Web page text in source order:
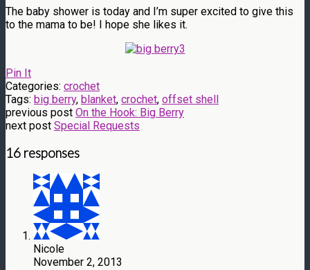
The baby shower is today and I’m super excited to give this
to the mama to be! I hope she likes it.
Pin It
Categories: crochet
Tags: big berry, blanket, crochet, offset shell
previous post On the Hook: Big Berry
next post Special Requests
16 responses
Nicole
November 2, 2013